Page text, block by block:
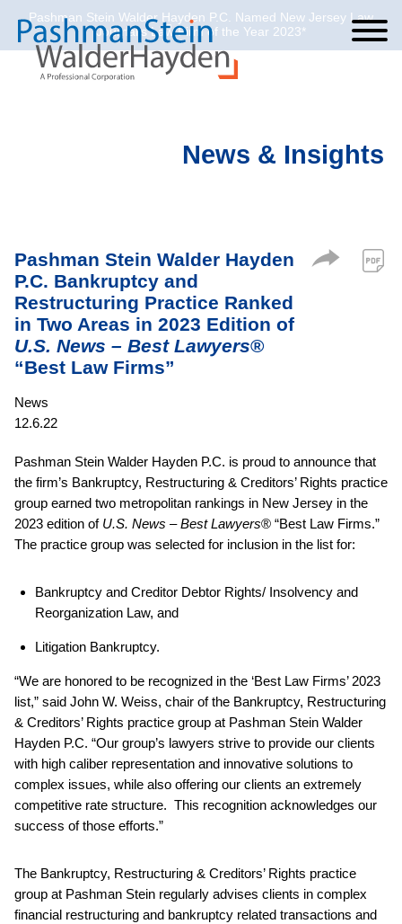
Cookie Settings
Main Content
Main Menu
Pashman Stein Walder Hayden P.C. Named New Jersey Law
Journal’s Law Firm of the Year 2023*
News & Insights
Pashman Stein Walder Hayden
P.C. Bankruptcy and
Restructuring Practice Ranked
in Two Areas in 2023 Edition of
U.S. News – Best Lawyers®
“Best Law Firms”
News
12.6.22
Pashman Stein Walder Hayden P.C. is proud to announce that
the firm’s Bankruptcy, Restructuring & Creditors’ Rights practice
group earned two metropolitan rankings in New Jersey in the
2023 edition of U.S. News – Best Lawyers® “Best Law Firms.”
The practice group was selected for inclusion in the list for:
Bankruptcy and Creditor Debtor Rights/ Insolvency and
Reorganization Law, and
Litigation Bankruptcy.
“We are honored to be recognized in the ‘Best Law Firms’ 2023
list,” said John W. Weiss, chair of the Bankruptcy, Restructuring
& Creditors’ Rights practice group at Pashman Stein Walder
Hayden P.C. “Our group’s lawyers strive to provide our clients
with high caliber representation and innovative solutions to
complex issues, while also offering our clients an extremely
competitive rate structure. This recognition acknowledges our
success of those efforts.”
The Bankruptcy, Restructuring & Creditors’ Rights practice
group at Pashman Stein regularly advises clients in complex
financial restructuring and bankruptcy related transactions and
Jump to Page